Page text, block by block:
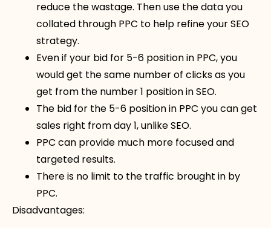
reduce the wastage. Then use the data you
collated through PPC to help refine your SEO
strategy.
Even if your bid for 5-6 position in PPC, you
would get the same number of clicks as you
get from the number 1 position in SEO.
The bid for the 5-6 position in PPC you can get
sales right from day 1, unlike SEO.
PPC can provide much more focused and
targeted results.
There is no limit to the traffic brought in by
PPC.
Disadvantages: